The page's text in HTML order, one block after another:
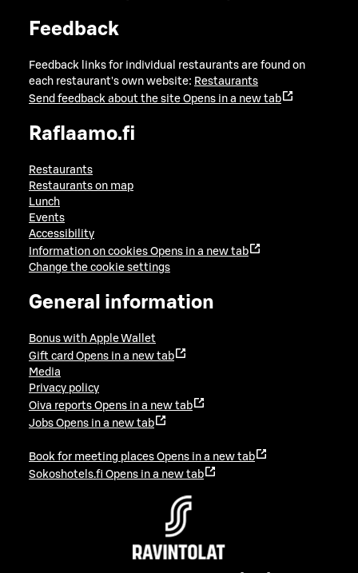
Feedback
Feedback links for individual restaurants are found on
each restaurant's own website: Restaurants
Send feedback about the site Opens in a new tab
Raflaamo.fi
Restaurants
Restaurants on map
Lunch
Events
Accessibility
Information on cookies Opens in a new tab
Change the cookie settings
General information
Bonus with Apple Wallet
Gift card Opens in a new tab
Media
Privacy policy
Oiva reports Opens in a new tab
Jobs Opens in a new tab
Book for meeting places Opens in a new tab
Sokoshotels.fi Opens in a new tab